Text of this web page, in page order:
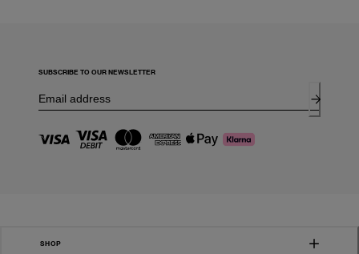
SUBSCRIBE TO OUR NEWSLETTER
SHOP